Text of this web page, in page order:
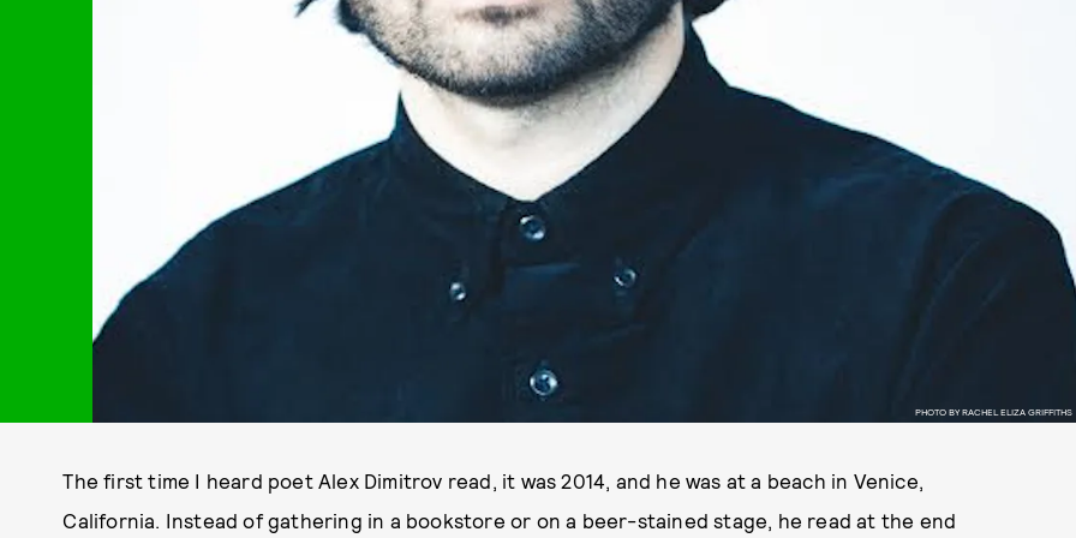
PHOTO BY RACHEL ELIZA GRIFFITHS
The first time I heard poet Alex Dimitrov read, it was 2014, and he was at a beach in Venice,
California. Instead of gathering in a bookstore or on a beer-stained stage, he read at the end